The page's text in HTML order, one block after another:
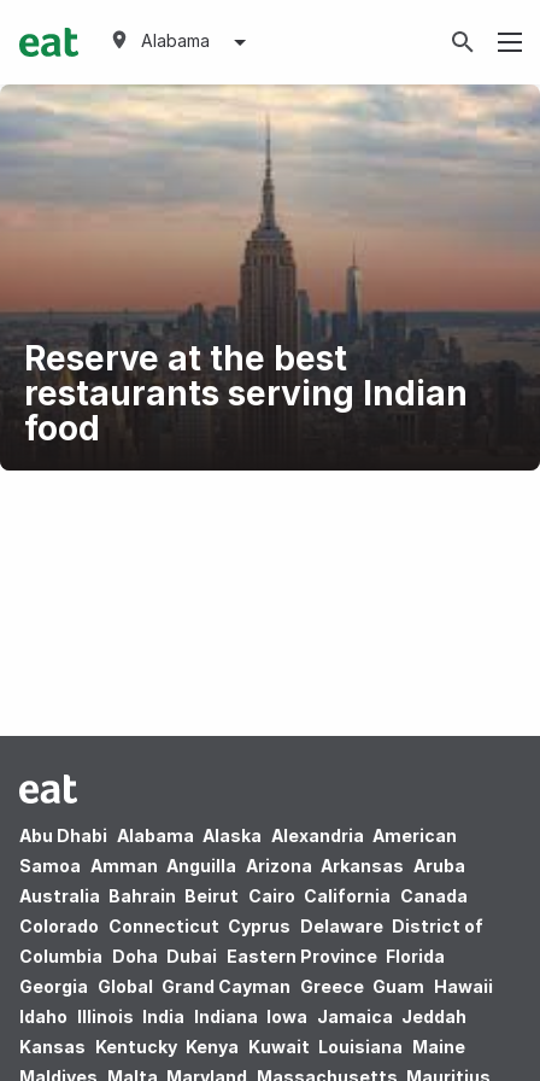
Alabama
Reserve at the best
restaurants serving Indian
food
Abu Dhabi Alabama Alaska Alexandria American
Samoa Amman Anguilla Arizona Arkansas Aruba
Australia Bahrain Beirut Cairo California Canada
Colorado Connecticut Cyprus Delaware District of
Columbia Doha Dubai Eastern Province Florida
Georgia Global Grand Cayman Greece Guam Hawaii
Idaho Illinois India Indiana Iowa Jamaica Jeddah
Kansas Kentucky Kenya Kuwait Louisiana Maine